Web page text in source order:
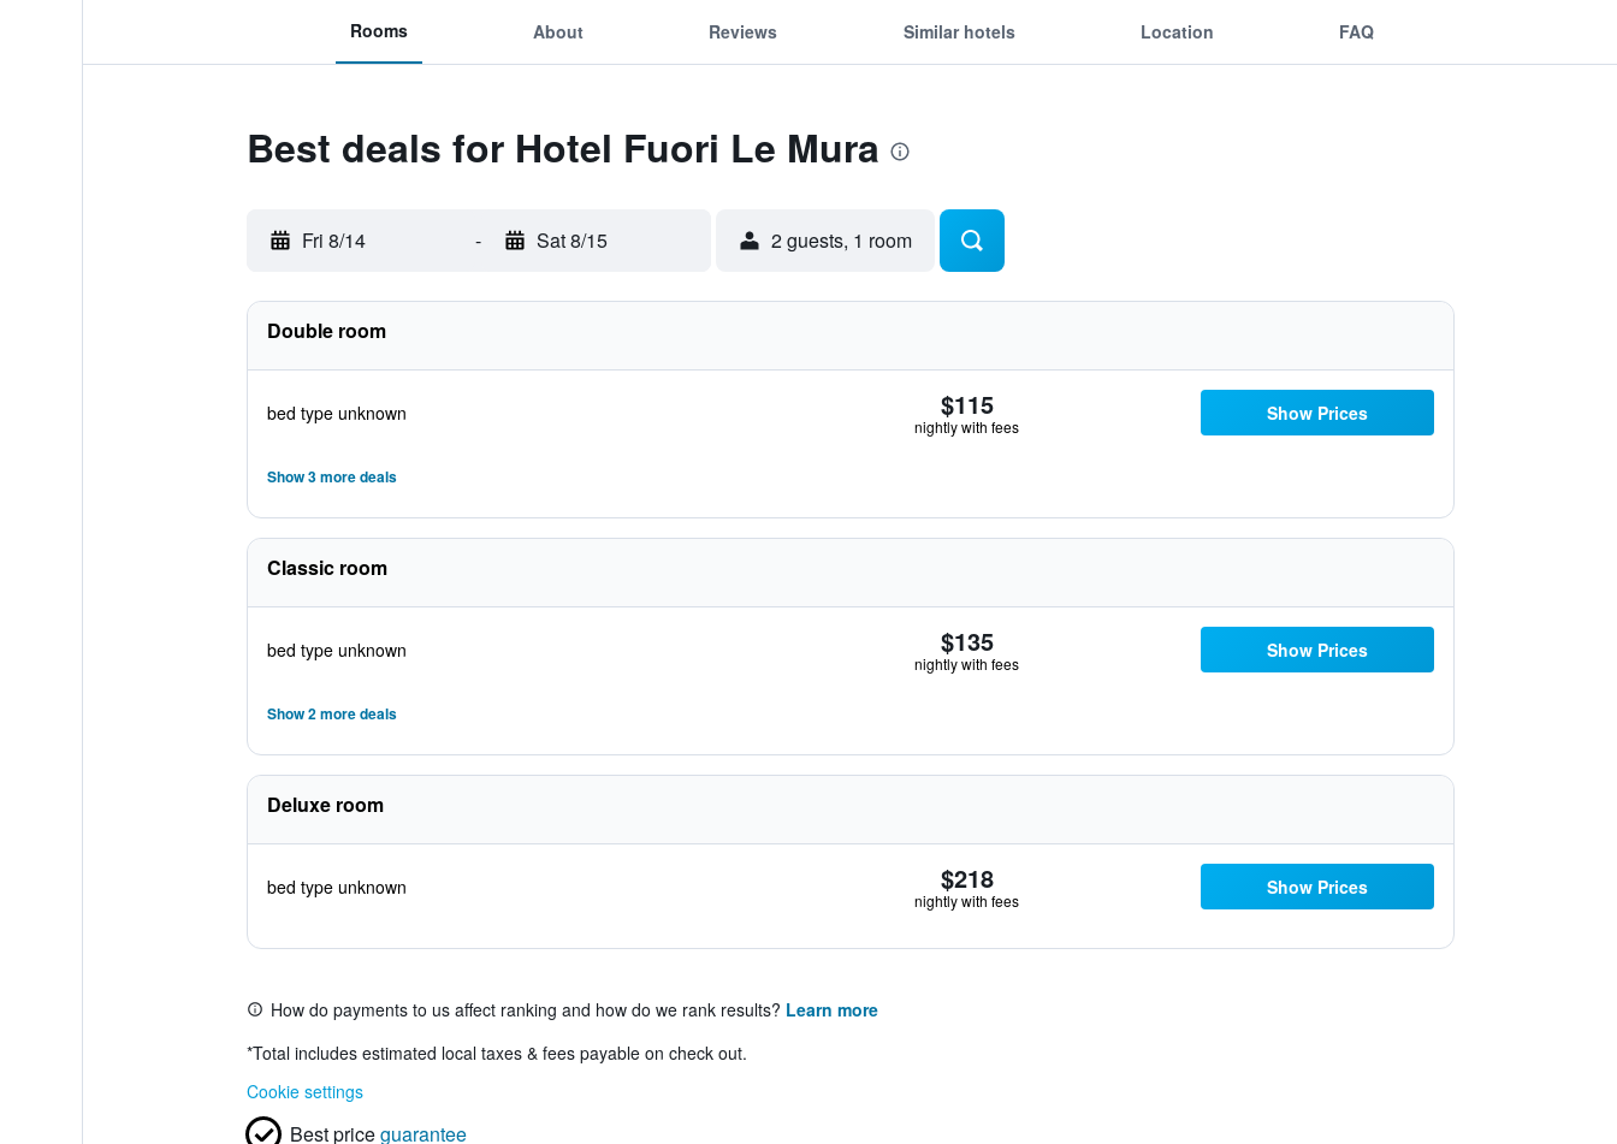
Rooms About Reviews Similar hotels Location FAQ
Best deals for Hotel Fuori Le Mura
Fri 8/14 - Sat 8/15 2 guests, 1 room
Double room
bed type unknown $115
nightly with fees
Show Prices
Show 3 more deals
Classic room
bed type unknown $135
nightly with fees
Show Prices
Show 2 more deals
Deluxe room
bed type unknown $218
nightly with fees
Show Prices
How do payments to us affect ranking and how do we rank results? Learn more
*Total includes estimated local taxes & fees payable on check out.
Cookie settings
Best priceguarantee